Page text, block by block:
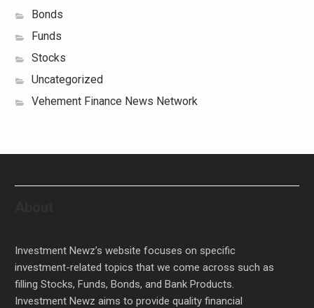
Bonds
Funds
Stocks
Uncategorized
Vehement Finance News Network
Investment Newz’s website focuses on specific
investment-related topics that we come across such as
filling Stocks, Funds, Bonds, and Bank Products.
Investment Newz aims to provide quality financial